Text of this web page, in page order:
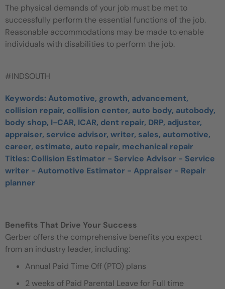
The physical demands of your job must be met to
successfully perform the essential functions of the job.
Reasonable accommodations may be made to enable
individuals with disabilities to perform the job.
#INDSOUTH
Keywords: Automotive, growth, advancement,
collision repair, collision center, auto body, autobody,
body shop, I-CAR, ICAR, dent repair, DRP, adjuster,
appraiser, service advisor, writer, sales, automotive,
career, estimate, auto repair, mechanical repair
Titles: Collision Estimator - Service Advisor - Service
writer - Automotive Estimator - Appraiser - Repair
planner
Benefits That Drive Your Success
Gerber offers the comprehensive benefits you expect
from an industry leader, including:
Annual Paid Time Off (PTO) plans
2 weeks of Paid Parental Leave for Full time